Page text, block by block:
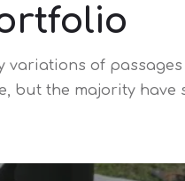
variations of passages
but the majority have